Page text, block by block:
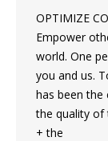
OPTIMIZE
Empower
world. One
you and us.
has been
the quality of
+ the